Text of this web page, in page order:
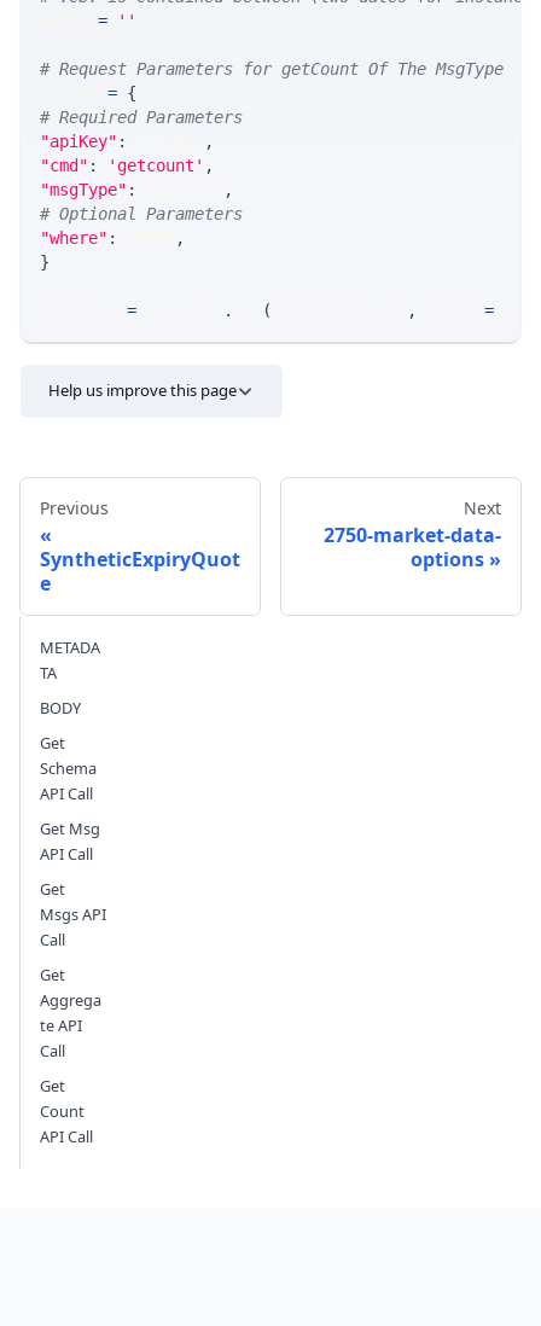
= ''
# Request Parameters for getCount Of The MsgType
= {
# Required Parameters
"apiKey" :
,
"cmd" : 'getcount' ,
"msgType" :
,
# Optional Parameters
"where" :
,
}
= . ( , =
Help us improve this page
Send feedback
Previous
SyntheticExpiryQuot
e
Next
2750-market-data-
options
METADA
TA
BODY
Get
Schema
API Call
Get Msg
API Call
Get
Msgs API
Call
Get
Aggrega
te API
Call
Get
Count
API Call